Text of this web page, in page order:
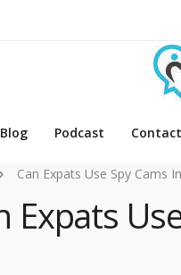
Blog Podcast Contact
Can Expats Use Spy Cams
Expats